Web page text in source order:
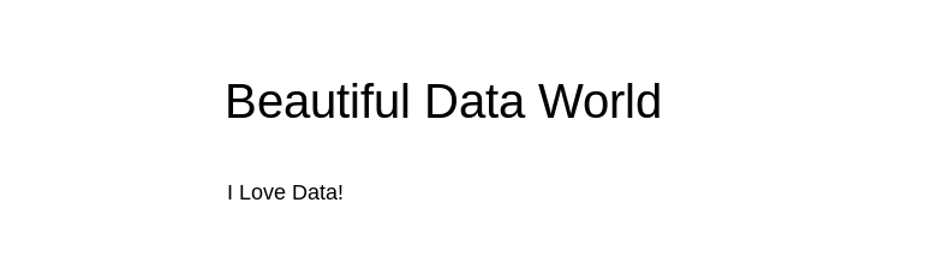
Beautiful Data World
I Love Data!